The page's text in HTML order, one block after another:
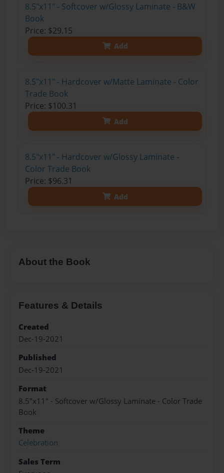
8.5"x11" - Softcover w/Glossy Laminate - B&W
Book
Price: $29.15
Add
8.5"x11" - Hardcover w/Matte Laminate - Color
Trade Book
Price: $100.31
Add
8.5"x11" - Hardcover w/Glossy Laminate -
Color Trade Book
Price: $96.31
Add
About the Book
Features & Details
Created
Dec-19-2021
Published
Dec-19-2021
Format
8.5"x11" - Softcover w/Glossy Laminate - Color Trade
Book
Theme
Celebration
Sales Term